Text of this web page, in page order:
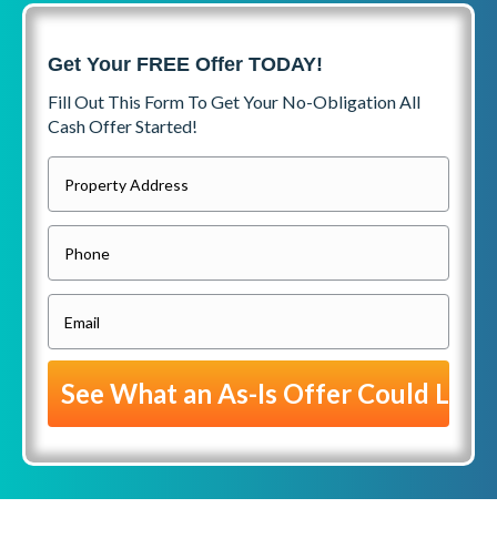
Get Your FREE Offer TODAY!
Fill Out This Form To Get Your No-Obligation All
Cash Offer Started!
r
o
e
t
A
d
h
o
e
m
a
l
(
R